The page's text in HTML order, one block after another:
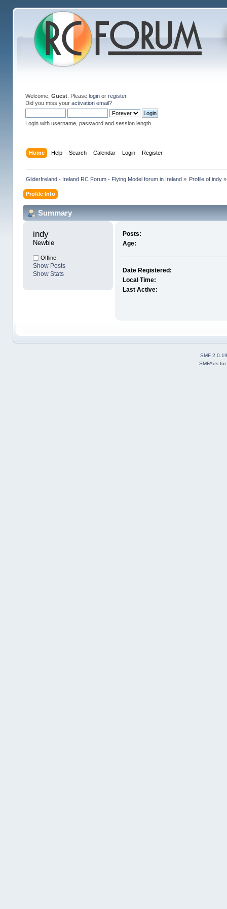
Welcome, Guest. Please loginor register.
Did you miss your activation email?
Login with username, password and session length
Home Help Search Calendar Login Register
GliderIreland - Ireland RC Forum - Flying Model forum in Ireland» Profile of indy »
Profile Info
Summary
indy
Newbie
Offline
Show Posts
Show Stats
Posts:
Age:
Date Registered:
Local Time:
Last Active:
SMF 2.0.19
SMFAds for